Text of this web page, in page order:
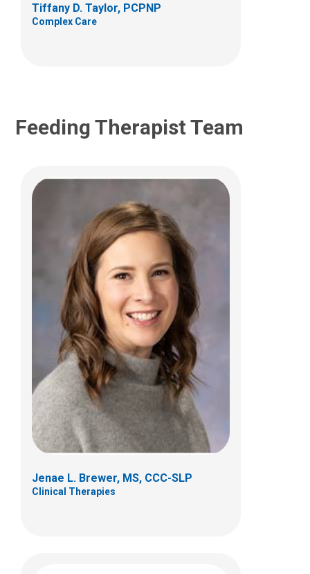
Tiffany D. Taylor, PCPNP
Complex Care
Feeding Therapist Team
Jenae L. Brewer, MS, CCC-SLP
Clinical Therapies
(614) 722-6646
Sonja Calkins, MS, CCC-SLP
Clinical Therapies
495 E. Main St.
Columbus, OH 43205
(614) 722-8494